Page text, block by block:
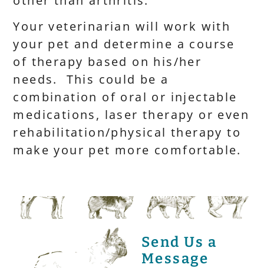
Your veterinarian will work with
your pet and determine a course
of therapy based on his/her
needs. This could be a
combination of oral or injectable
medications, laser therapy or even
rehabilitation/physical therapy to
make your pet more comfortable.
Send Us a
Message